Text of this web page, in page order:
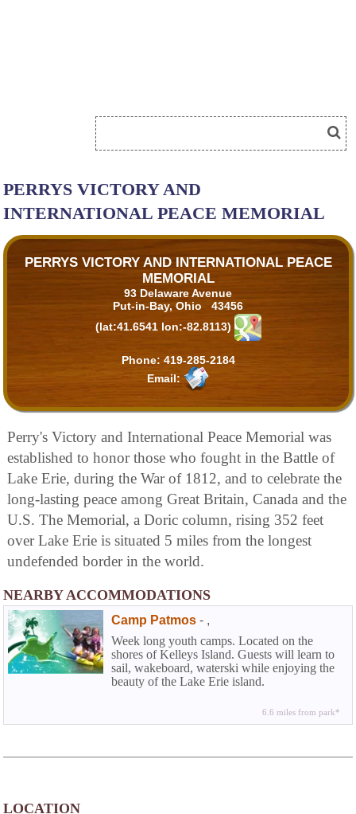
PERRYS VICTORY AND
INTERNATIONAL PEACE MEMORIAL
PERRYS VICTORY AND INTERNATIONAL PEACE
MEMORIAL
93 Delaware Avenue
Put-in-Bay, Ohio 43456
(lat:41.6541 lon:-82.8113)
Phone: 419-285-2184
Email:
Perry's Victory and International Peace Memorial was
established to honor those who fought in the Battle of
Lake Erie, during the War of 1812, and to celebrate the
long-lasting peace among Great Britain, Canada and the
U.S. The Memorial, a Doric column, rising 352 feet
over Lake Erie is situated 5 miles from the longest
undefended border in the world.
NEARBY ACCOMMODATIONS
Camp Patmos - ,
Week long youth camps. Located on the
shores of Kelleys Island. Guests will learn to
sail, wakeboard, waterski while enjoying the
beauty of the Lake Erie island.
6.6 miles from park*
LOCATION